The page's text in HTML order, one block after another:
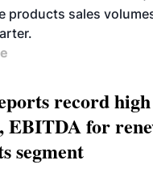
products sales
record high
EBITDA for
segment